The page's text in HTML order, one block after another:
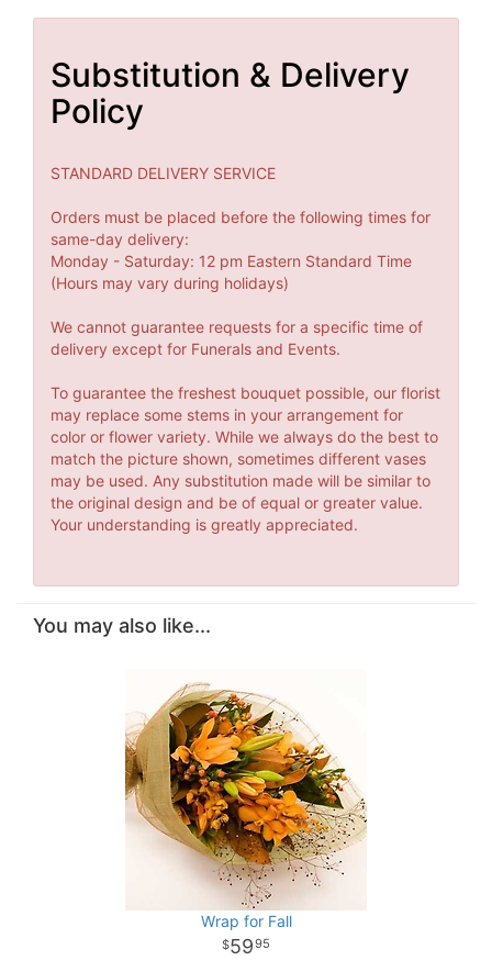
Substitution & Delivery
Policy
STANDARD DELIVERY SERVICE
Orders must be placed before the following times for
same-day delivery:
Monday - Saturday: 12 pm Eastern Standard Time
(Hours may vary during holidays)
We cannot guarantee requests for a specific time of
delivery except for Funerals and Events.
To guarantee the freshest bouquet possible, our florist
may replace some stems in your arrangement for
color or flower variety. While we always do the best to
match the picture shown, sometimes different vases
may be used. Any substitution made will be similar to
the original design and be of equal or greater value.
Your understanding is greatly appreciated.
You may also like...
Wrap for Fall
5995